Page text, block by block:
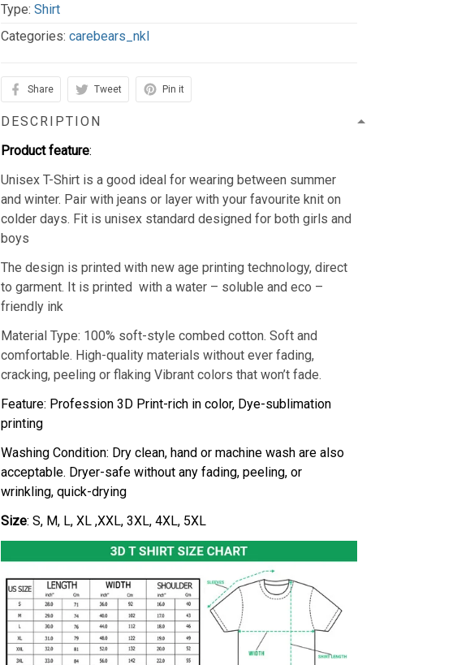
Type:Shirt
Categories:carebears_nkl
Share Tweet Pin it
DESCRIPTION
Product feature:
Unisex T-Shirt is a good ideal for wearing between summer
and winter. Pair with jeans or layer with your favourite knit on
colder days. Fit is unisex standard designed for both girls and
boys
The design is printed with new age printing technology, direct
to garment. It is printed with a water – soluble and eco –
friendly ink
Material Type: 100% soft-style combed cotton. Soft and
comfortable. High-quality materials without ever fading,
cracking, peeling or flaking Vibrant colors that won’t fade.
Feature: Profession 3D Print-rich in color, Dye-sublimation
printing
Washing Condition: Dry clean, hand or machine wash are also
acceptable. Dryer-safe without any fading, peeling, or
wrinkling, quick-drying
Size: S, M, L, XL ,XXL, 3XL, 4XL, 5XL